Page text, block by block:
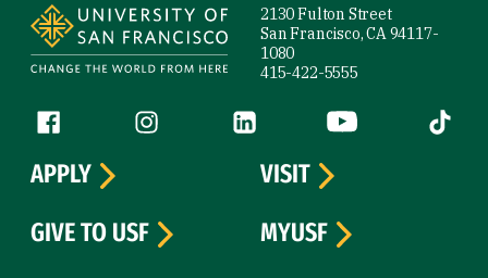
2130 Fulton Street
San Francisco, CA 94117-
1080
415-422-5555
Follow us
Facebook (link is external)
Instagram (link is external)
LinkedIn (link is external)
YouTube (link is
Tiktok
APPLY
VISIT
GIVE TO USF
MYUSF